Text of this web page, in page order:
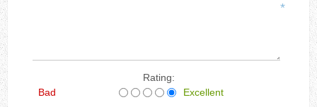
*
Rating:
Bad
Excellent